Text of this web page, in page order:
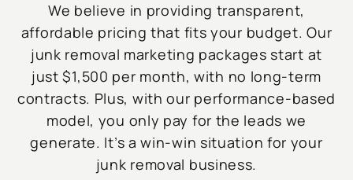
We believe in providing transparent,
affordable pricing that fits your budget. Our
junk removal marketing packages start at
just $1,500 per month, with no long-term
contracts. Plus, with our performance-based
model, you only pay for the leads we
generate. It’s a win-win situation for your
junk removal business.